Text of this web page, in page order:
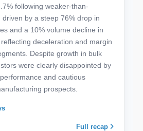
following weaker-than-
by a steep 76% drop in
and a 10% volume decline in
deceleration and margin
Despite growth in bulk
were clearly disappointed by
and cautious
prospects.
Full recap